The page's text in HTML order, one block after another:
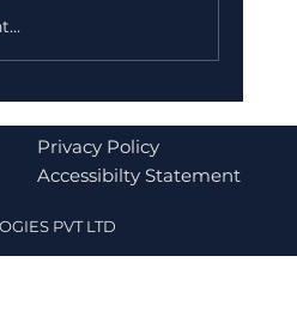
Market Concerns
Privacy Policy
Accessibilty Statement
PVT LTD